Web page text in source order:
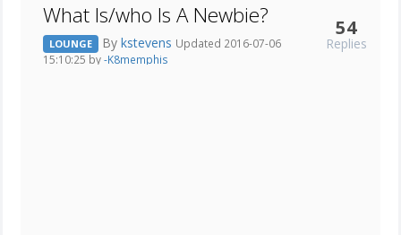
What Is/who Is A Newbie?
LOUNGE By kstevens Updated 2016-07-06
15:10:25 by-K8memphis
54
Replies